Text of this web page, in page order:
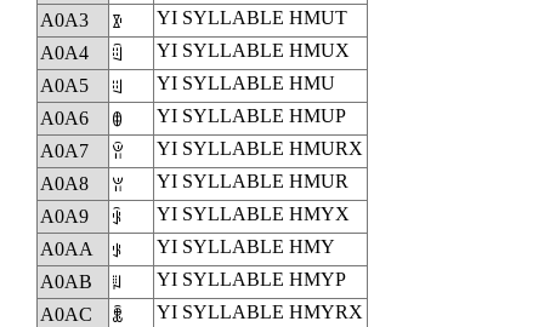
A0A3
ꂣ
YI SYLLABLE HMUT
A0A4
ꂤ
YI SYLLABLE HMUX
A0A5
ꂥ
YI SYLLABLE HMU
A0A6
ꂦ
YI SYLLABLE HMUP
A0A7
ꂧ
YI SYLLABLE HMURX
A0A8
ꂨ
YI SYLLABLE HMUR
A0A9
ꂩ
YI SYLLABLE HMYX
A0AA
ꂪ
YI SYLLABLE HMY
A0AB
ꂫ
YI SYLLABLE HMYP
A0AC
ꂬ
YI SYLLABLE HMYRX